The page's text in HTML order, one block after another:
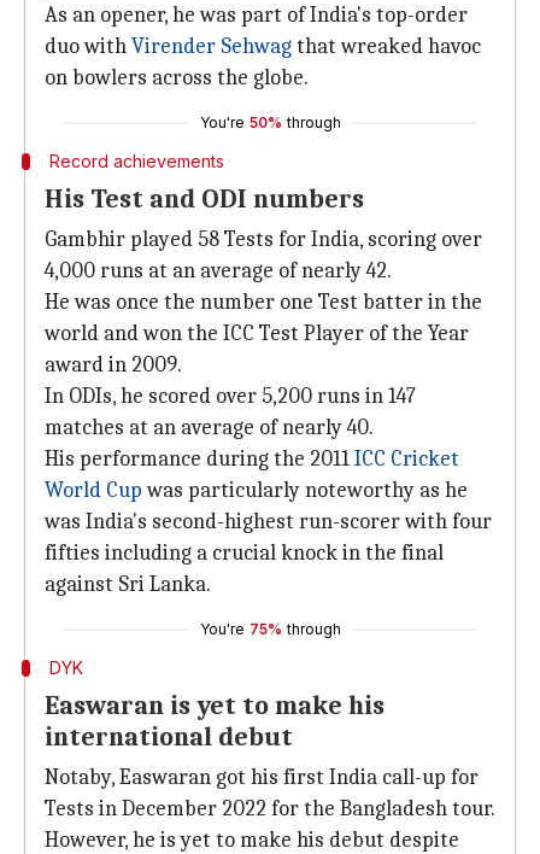
As an opener, he was part of India's top-order
duo withVirender Sehwagthat wreaked havoc
on bowlers across the globe.
You're 50% through
Record achievements
His Test and ODI numbers
Gambhir played 58 Tests for India, scoring over
4,000 runs at an average of nearly 42.
He was once the number one Test batter in the
world and won the ICC Test Player of the Year
award in 2009.
In ODIs, he scored over 5,200 runs in 147
matches at an average of nearly 40.
His performance during the 2011ICC Cricket
World Cupwas particularly noteworthy as he
was India's second-highest run-scorer with four
fifties including a crucial knock in the final
against Sri Lanka.
You're 75% through
DYK
Easwaran is yet to make his
international debut
Notaby, Easwaran got his first India call-up for
Tests in December 2022 for the Bangladesh tour.
However, he is yet to make his debut despite